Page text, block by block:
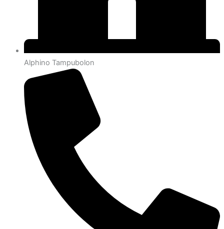
Alphino Tampubolon